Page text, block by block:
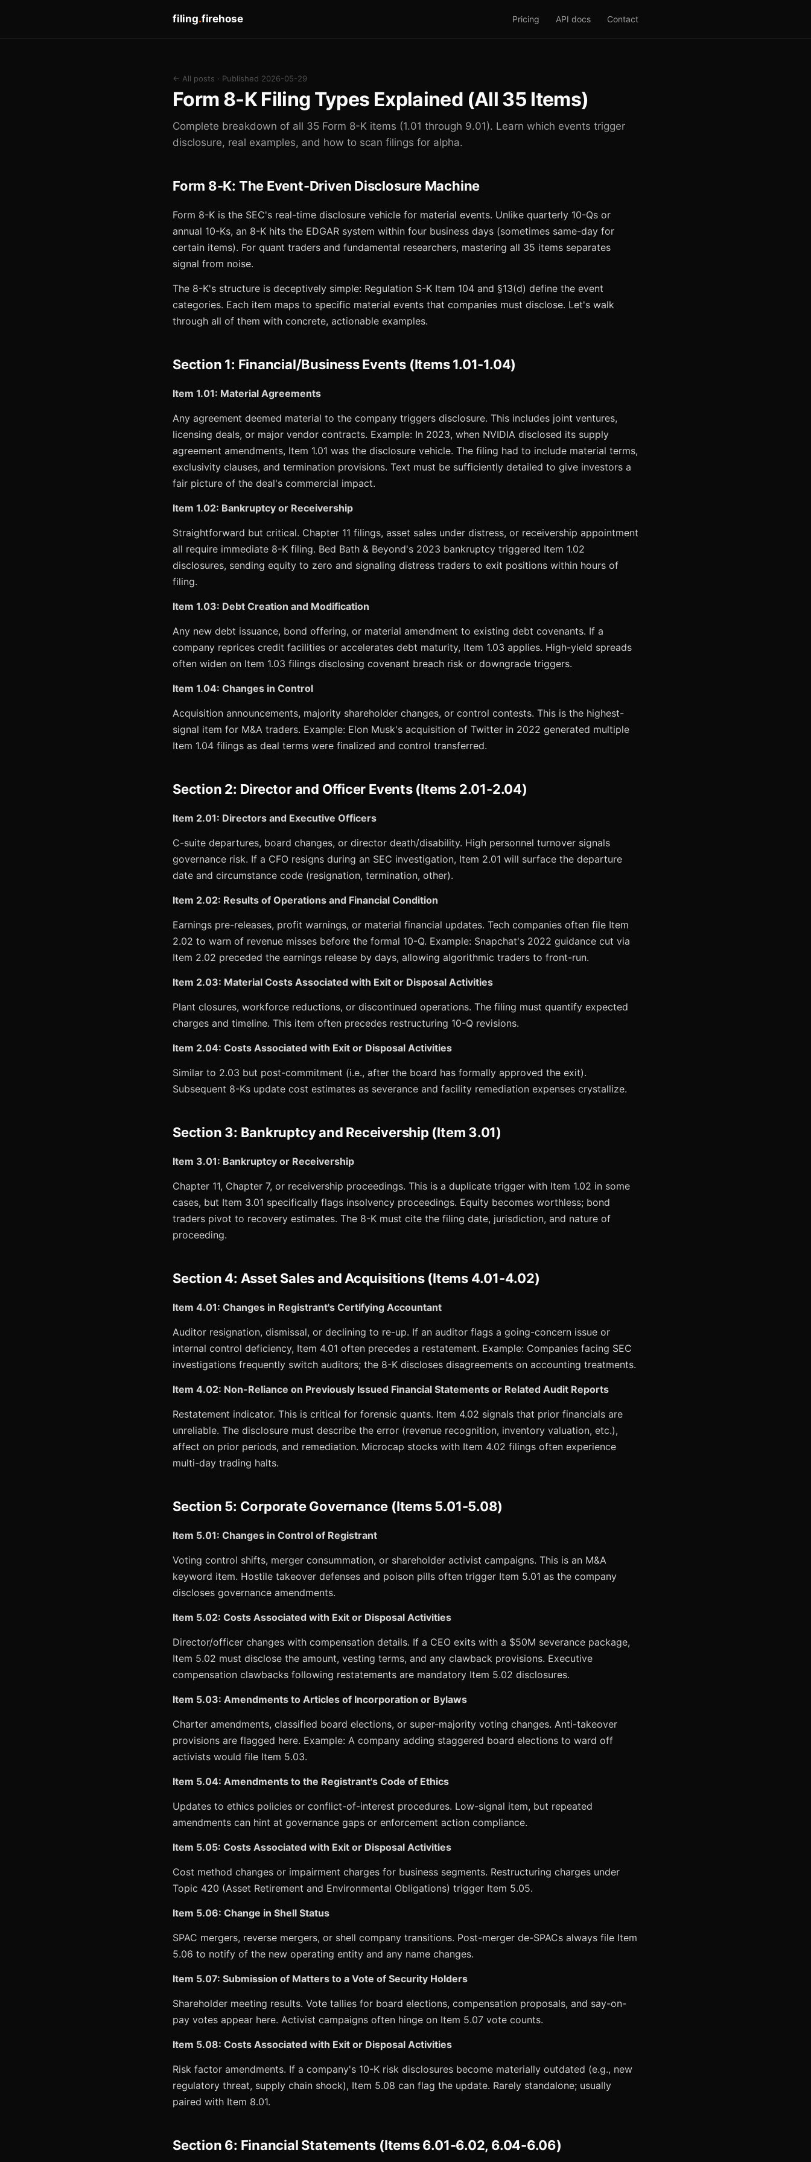
filing.firehose Pricing API docs Contact
← All posts · Published 2026-05-29
Form 8-K Filing Types Explained (All 35 Items)
Complete breakdown of all 35 Form 8-K items (1.01 through 9.01). Learn which events trigger
disclosure, real examples, and how to scan filings for alpha.
Form 8-K: The Event-Driven Disclosure Machine
Form 8-K is the SEC's real-time disclosure vehicle for material events. Unlike quarterly 10-Qs or
annual 10-Ks, an 8-K hits the EDGAR system within four business days (sometimes same-day for
certain items). For quant traders and fundamental researchers, mastering all 35 items separates
signal from noise.
The 8-K's structure is deceptively simple: Regulation S-K Item 104 and §13(d) define the event
categories. Each item maps to specific material events that companies must disclose. Let's walk
through all of them with concrete, actionable examples.
Section 1: Financial/Business Events (Items 1.01-1.04)
Item 1.01: Material Agreements
Any agreement deemed material to the company triggers disclosure. This includes joint ventures,
licensing deals, or major vendor contracts. Example: In 2023, when NVIDIA disclosed its supply
agreement amendments, Item 1.01 was the disclosure vehicle. The filing had to include material terms,
exclusivity clauses, and termination provisions. Text must be sufficiently detailed to give investors a
fair picture of the deal's commercial impact.
Item 1.02: Bankruptcy or Receivership
Straightforward but critical. Chapter 11 filings, asset sales under distress, or receivership appointment
all require immediate 8-K filing. Bed Bath & Beyond's 2023 bankruptcy triggered Item 1.02
disclosures, sending equity to zero and signaling distress traders to exit positions within hours of
filing.
Item 1.03: Debt Creation and Modification
Any new debt issuance, bond offering, or material amendment to existing debt covenants. If a
company reprices credit facilities or accelerates debt maturity, Item 1.03 applies. High-yield spreads
often widen on Item 1.03 filings disclosing covenant breach risk or downgrade triggers.
Item 1.04: Changes in Control
Acquisition announcements, majority shareholder changes, or control contests. This is the highest-
signal item for M&A traders. Example: Elon Musk's acquisition of Twitter in 2022 generated multiple
Item 1.04 filings as deal terms were finalized and control transferred.
Section 2: Director and Officer Events (Items 2.01-2.04)
Item 2.01: Directors and Executive Officers
C-suite departures, board changes, or director death/disability. High personnel turnover signals
governance risk. If a CFO resigns during an SEC investigation, Item 2.01 will surface the departure
date and circumstance code (resignation, termination, other).
Item 2.02: Results of Operations and Financial Condition
Earnings pre-releases, profit warnings, or material financial updates. Tech companies often file Item
2.02 to warn of revenue misses before the formal 10-Q. Example: Snapchat's 2022 guidance cut via
Item 2.02 preceded the earnings release by days, allowing algorithmic traders to front-run.
Item 2.03: Material Costs Associated with Exit or Disposal Activities
Plant closures, workforce reductions, or discontinued operations. The filing must quantify expected
charges and timeline. This item often precedes restructuring 10-Q revisions.
Item 2.04: Costs Associated with Exit or Disposal Activities
Similar to 2.03 but post-commitment (i.e., after the board has formally approved the exit).
Subsequent 8-Ks update cost estimates as severance and facility remediation expenses crystallize.
Section 3: Bankruptcy and Receivership (Item 3.01)
Item 3.01: Bankruptcy or Receivership
Chapter 11, Chapter 7, or receivership proceedings. This is a duplicate trigger with Item 1.02 in some
cases, but Item 3.01 specifically flags insolvency proceedings. Equity becomes worthless; bond
traders pivot to recovery estimates. The 8-K must cite the filing date, jurisdiction, and nature of
proceeding.
Section 4: Asset Sales and Acquisitions (Items 4.01-4.02)
Item 4.01: Changes in Registrant's Certifying Accountant
Auditor resignation, dismissal, or declining to re-up. If an auditor flags a going-concern issue or
internal control deficiency, Item 4.01 often precedes a restatement. Example: Companies facing SEC
investigations frequently switch auditors; the 8-K discloses disagreements on accounting treatments.
Item 4.02: Non-Reliance on Previously Issued Financial Statements or Related Audit Reports
Restatement indicator. This is critical for forensic quants. Item 4.02 signals that prior financials are
unreliable. The disclosure must describe the error (revenue recognition, inventory valuation, etc.),
affect on prior periods, and remediation. Microcap stocks with Item 4.02 filings often experience
multi-day trading halts.
Section 5: Corporate Governance (Items 5.01-5.08)
Item 5.01: Changes in Control of Registrant
Voting control shifts, merger consummation, or shareholder activist campaigns. This is an M&A
keyword item. Hostile takeover defenses and poison pills often trigger Item 5.01 as the company
discloses governance amendments.
Item 5.02: Costs Associated with Exit or Disposal Activities
Director/officer changes with compensation details. If a CEO exits with a $50M severance package,
Item 5.02 must disclose the amount, vesting terms, and any clawback provisions. Executive
compensation clawbacks following restatements are mandatory Item 5.02 disclosures.
Item 5.03: Amendments to Articles of Incorporation or Bylaws
Charter amendments, classified board elections, or super-majority voting changes. Anti-takeover
provisions are flagged here. Example: A company adding staggered board elections to ward off
activists would file Item 5.03.
Item 5.04: Amendments to the Registrant's Code of Ethics
Updates to ethics policies or conflict-of-interest procedures. Low-signal item, but repeated
amendments can hint at governance gaps or enforcement action compliance.
Item 5.05: Costs Associated with Exit or Disposal Activities
Cost method changes or impairment charges for business segments. Restructuring charges under
Topic 420 (Asset Retirement and Environmental Obligations) trigger Item 5.05.
Item 5.06: Change in Shell Status
SPAC mergers, reverse mergers, or shell company transitions. Post-merger de-SPACs always file Item
5.06 to notify of the new operating entity and any name changes.
Item 5.07: Submission of Matters to a Vote of Security Holders
Shareholder meeting results. Vote tallies for board elections, compensation proposals, and say-on-
pay votes appear here. Activist campaigns often hinge on Item 5.07 vote counts.
Item 5.08: Costs Associated with Exit or Disposal Activities
Risk factor amendments. If a company's 10-K risk disclosures become materially outdated (e.g., new
regulatory threat, supply chain shock), Item 5.08 can flag the update. Rarely standalone; usually
paired with Item 8.01.
Section 6: Financial Statements (Items 6.01-6.02, 6.04-6.06)